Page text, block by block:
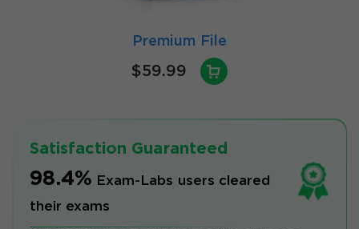
Premium File
$59.99
Satisfaction Guaranteed
98.4% Exam-Labs users cleared
their exams